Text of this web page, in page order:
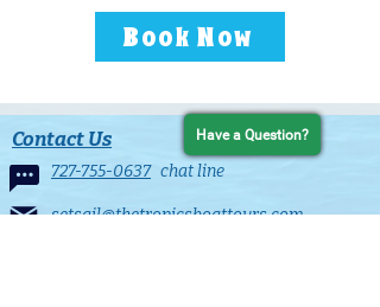
Book Now
Contact Us
727-755-0637 chat line
setsail@thetropicsboattours.com
Have a Question?